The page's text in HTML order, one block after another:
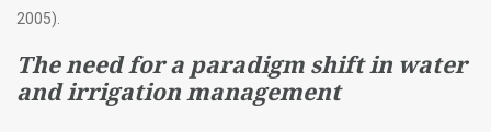
2005).
The need for a paradigm shift in water
and irrigation management